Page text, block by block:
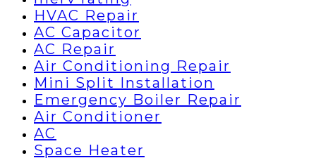
HVAC Repair
AC Capacitor
AC Repair
Air Conditioning Repair
Mini Split Installation
Emergency Boiler Repair
Air Conditioner
AC
Space Heater